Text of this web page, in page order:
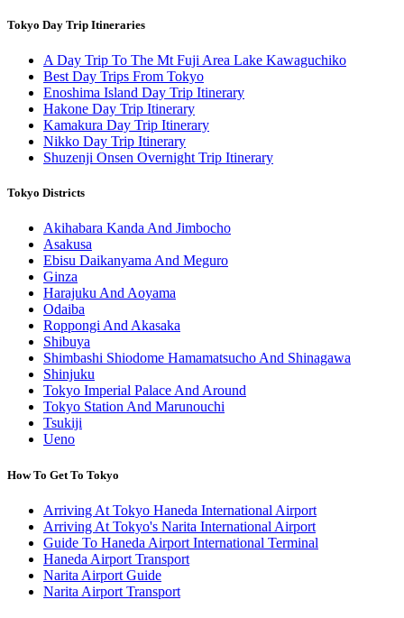
Tokyo Day Trip Itineraries
A Day Trip To The Mt Fuji Area Lake Kawaguchiko
Best Day Trips From Tokyo
Enoshima Island Day Trip Itinerary
Hakone Day Trip Itinerary
Kamakura Day Trip Itinerary
Nikko Day Trip Itinerary
Shuzenji Onsen Overnight Trip Itinerary
Tokyo Districts
Akihabara Kanda And Jimbocho
Asakusa
Ebisu Daikanyama And Meguro
Ginza
Harajuku And Aoyama
Odaiba
Roppongi And Akasaka
Shibuya
Shimbashi Shiodome Hamamatsucho And Shinagawa
Shinjuku
Tokyo Imperial Palace And Around
Tokyo Station And Marunouchi
Tsukiji
Ueno
How To Get To Tokyo
Arriving At Tokyo Haneda International Airport
Arriving At Tokyo's Narita International Airport
Guide To Haneda Airport International Terminal
Haneda Airport Transport
Narita Airport Guide
Narita Airport Transport